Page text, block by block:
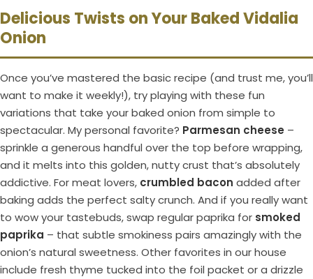
Delicious Twists on Your Baked Vidalia
Onion
Once you’ve mastered the basic recipe (and trust me, you’ll
want to make it weekly!), try playing with these fun
variations that take your baked onion from simple to
spectacular. My personal favorite? Parmesan cheese –
sprinkle a generous handful over the top before wrapping,
and it melts into this golden, nutty crust that’s absolutely
addictive. For meat lovers, crumbled bacon added after
baking adds the perfect salty crunch. And if you really want
to wow your tastebuds, swap regular paprika for smoked
paprika – that subtle smokiness pairs amazingly with the
onion’s natural sweetness. Other favorites in our house
include fresh thyme tucked into the foil packet or a drizzle